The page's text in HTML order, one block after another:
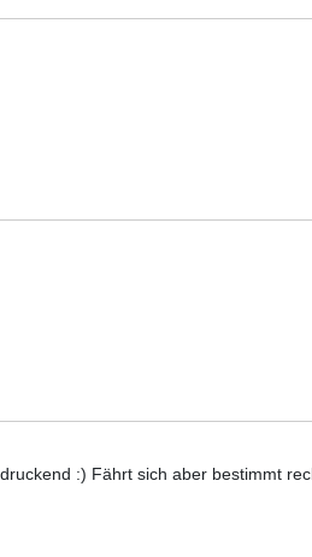
:) Fährt sich aber bestimmt